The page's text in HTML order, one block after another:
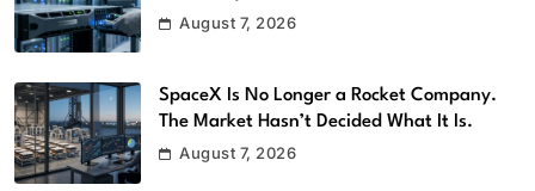
August 7, 2026
SpaceX Is No Longer a Rocket Company.
The Market Hasn’t Decided What It Is.
August 7, 2026